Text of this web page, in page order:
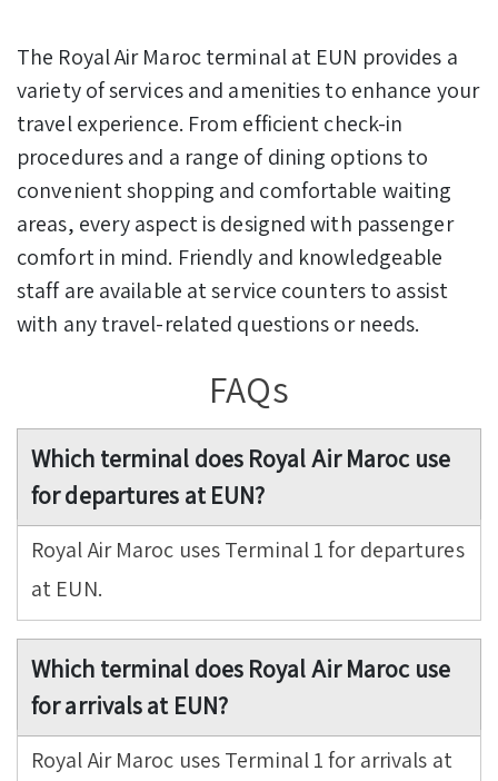
The Royal Air Maroc terminal at EUN provides a
variety of services and amenities to enhance your
travel experience. From efficient check-in
procedures and a range of dining options to
convenient shopping and comfortable waiting
areas, every aspect is designed with passenger
comfort in mind. Friendly and knowledgeable
staff are available at service counters to assist
with any travel-related questions or needs.
FAQs
Which terminal does Royal Air Maroc use
for departures at EUN?
Royal Air Maroc uses Terminal 1 for departures
at EUN.
Which terminal does Royal Air Maroc use
for arrivals at EUN?
Royal Air Maroc uses Terminal 1 for arrivals at